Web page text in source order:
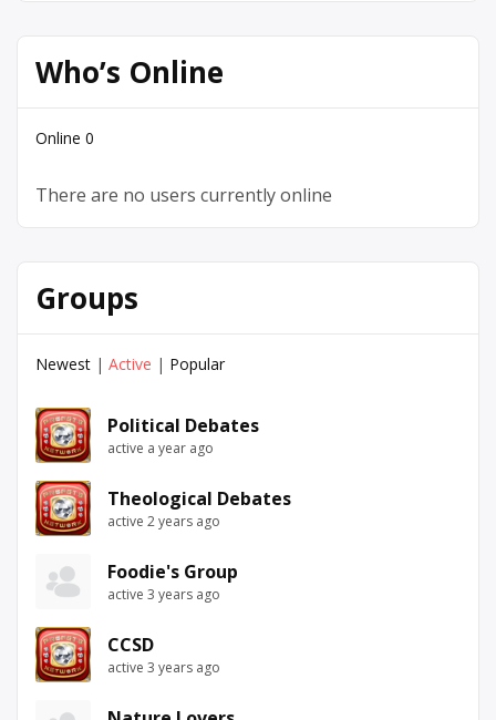
Who’s Online
Online 0
There are no users currently online
Groups
Newest | Active | Popular
Political Debates
active a year ago
Theological Debates
active 2 years ago
Foodie's Group
active 3 years ago
CCSD
active 3 years ago